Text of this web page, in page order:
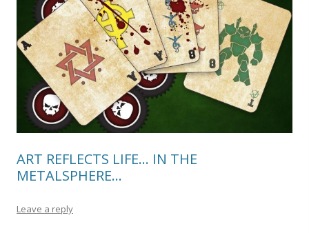
ART REFLECTS LIFE… IN THE
METALSPHERE…
Leave a reply